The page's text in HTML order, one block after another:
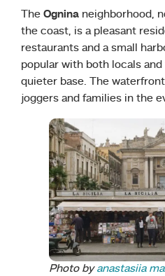
The Ognina neighborhood,
the coast, is a pleasant
restaurants and a small
popular with both locals
quieter base. The
joggers and families in the
Photo byanastasiia